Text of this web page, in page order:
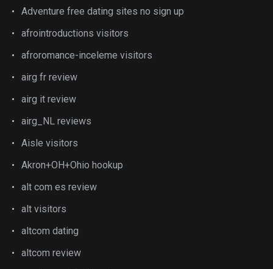
Adventure free dating sites no sign up
afrointroductions visitors
afroromance-inceleme visitors
airg fr review
airg it review
airg_NL reviews
Aisle visitors
Akron+OH+Ohio hookup
alt com es review
alt visitors
altcom dating
altcom review